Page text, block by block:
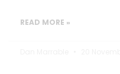
READ MORE »